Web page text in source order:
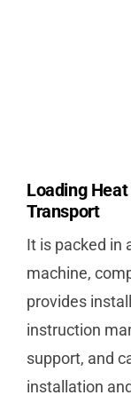
Loading
Transport
It is packed in
machine,
provides
instruction
support, and
installation